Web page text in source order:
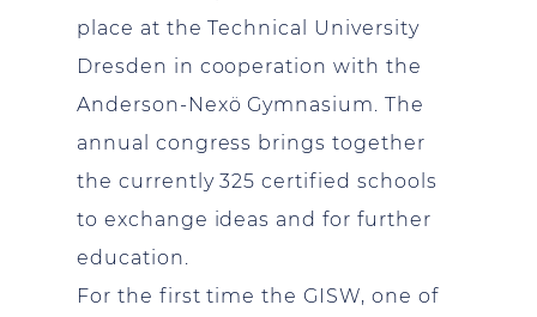
place at the Technical University
Dresden in cooperation with the
Anderson-Nexö Gymnasium. The
annual congress brings together
the currently 325 certified schools
to exchange ideas and for further
education.
For the first time the GISW, one of